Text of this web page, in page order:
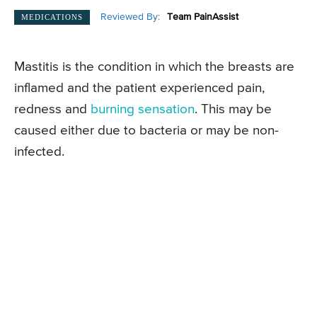
MEDICATIONS Reviewed By: Team PainAssist
Mastitis is the condition in which the breasts are
inflamed and the patient experienced pain,
redness and burning sensation. This may be
caused either due to bacteria or may be non-
infected.